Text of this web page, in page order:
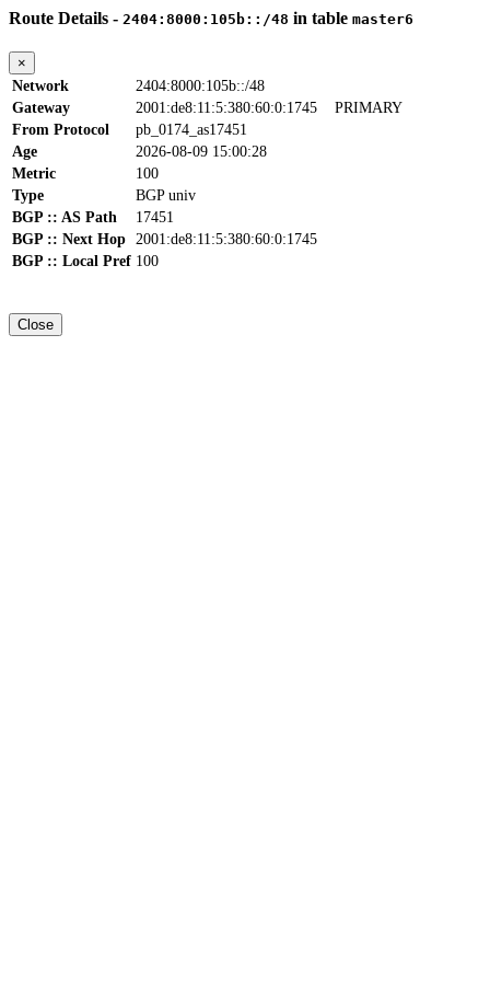
Route Details - 2404:8000:105b::/48 in table master6
×
Network
2404:8000:105b::/48
Gateway
2001:de8:11:5:380:60:0:1745 PRIMARY
From Protocol
pb_0174_as17451
Age
2026-08-09 15:00:28
Metric
100
Type
BGP univ
BGP :: AS Path
17451
BGP :: Next Hop 2001:de8:11:5:380:60:0:1745
BGP :: Local Pref 100
Close